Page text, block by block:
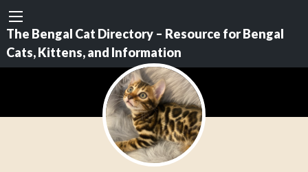
The Bengal Cat Directory – Resource for Bengal
Cats, Kittens, and Information